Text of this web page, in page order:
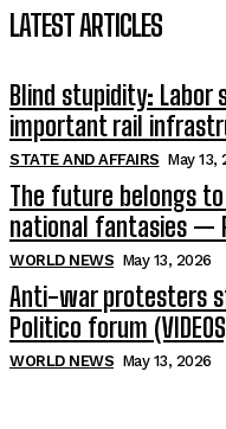
LATEST ARTICLES
Blind stupidity: Labor
important rail
STATE AND AFFAIRS May 13,
The future belongs
national fantasies —
WORLD NEWS May 13, 2026
Anti-war protesters
Politico forum
WORLD NEWS May 13, 2026